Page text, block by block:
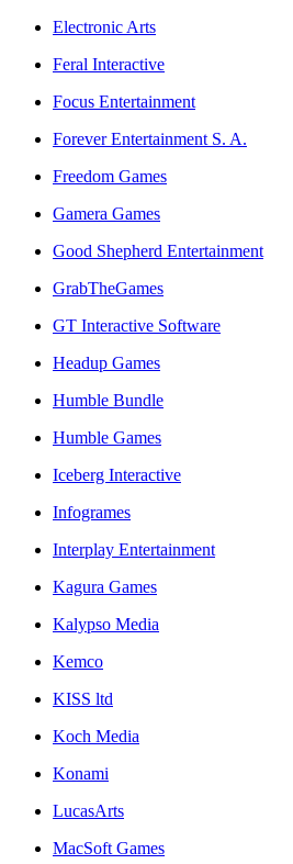
Electronic Arts
Feral Interactive
Focus Entertainment
Forever Entertainment S. A.
Freedom Games
Gamera Games
Good Shepherd Entertainment
GrabTheGames
GT Interactive Software
Headup Games
Humble Bundle
Humble Games
Iceberg Interactive
Infogrames
Interplay Entertainment
Kagura Games
Kalypso Media
Kemco
KISS ltd
Koch Media
Konami
LucasArts
MacSoft Games